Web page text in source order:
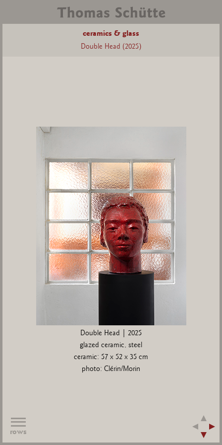
ceramics & glass
Double Head (2025)
Double Head | 2025
glazed ceramic, steel
ceramic: 57 x 52 x 35 cm
photo: Clérin/Morin
rows